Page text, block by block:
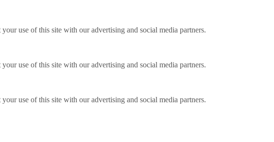
use of this site with our advertising and social media partners.
use of this site with our advertising and social media partners.
use of this site with our advertising and social media partners.